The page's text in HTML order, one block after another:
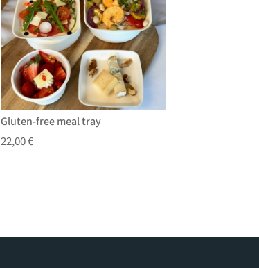
Gluten-free meal tray
22,00€